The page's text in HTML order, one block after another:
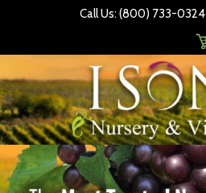
Call Us: (800) 733-0324